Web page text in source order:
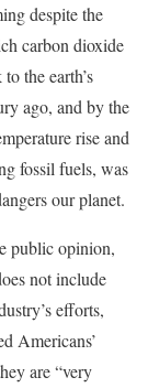
despite the
carbon dioxide
the earth’s
ago, and by the
rise and
fossil fuels, was
our planet.
public opinion,
not include
efforts,
Americans’
are “very